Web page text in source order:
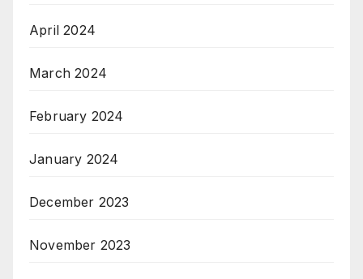
April 2024
March 2024
February 2024
January 2024
December 2023
November 2023